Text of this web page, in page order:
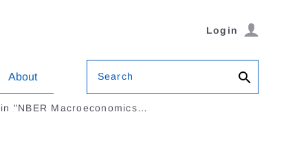
Login
About Search
"NBER Macroeconomics…